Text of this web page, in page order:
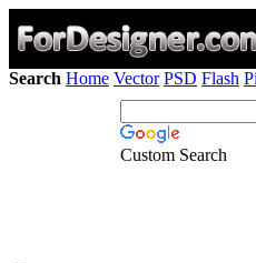
Search Home Vector PSD Flash
Custom Search